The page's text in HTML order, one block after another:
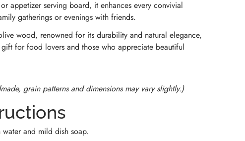
appetizer serving board, it enhances every convivial
gatherings or evenings with friends.
wood, renowned for its durability and natural elegance,
for food lovers and those who appreciate beautiful
grain patterns and dimensions may vary slightly.)
and mild dish soap.